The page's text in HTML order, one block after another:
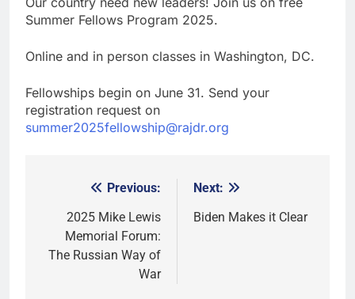
Summer Fellows Program 2025.
Online and in person classes in Washington, DC.
Fellowships begin on June 31. Send your
registration request on
summer2025fellowship@rajdr.org
navigation
Previous:
2025 Mike Lewis
Memorial Forum:
The Russian Way of
War
Next:
Biden Makes it Clear